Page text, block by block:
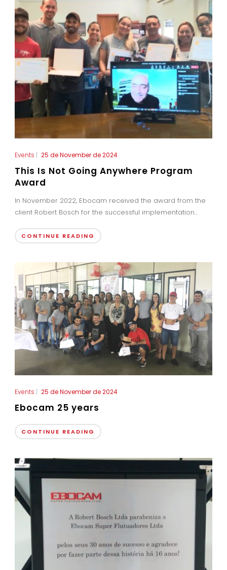
Events 25 de November de 2024
This Is Not Going Anywhere Program
Award
In November 2022, Ebocam received the award from the
client Robert Bosch for the successful implementation...
CONTINUE READING
Events | 25 de November de 2024
Ebocam 25 years
CONTINUE READING